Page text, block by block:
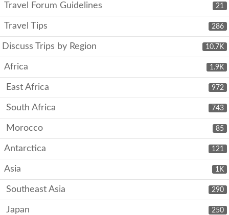
21
Travel Forum Guidelines
286
Travel Tips
10.7K
Discuss Trips by Region
1.9K
Africa
972
East Africa
743
South Africa
85
Morocco
121
Antarctica
1K
Asia
290
Southeast Asia
250
Japan